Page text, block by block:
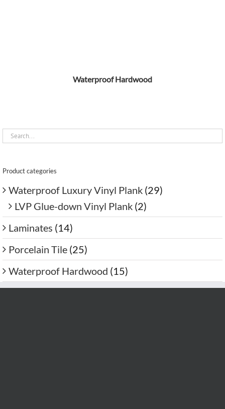
Waterproof Hardwood
Product categories
Waterproof Luxury Vinyl Plank (29)
LVP Glue-down Vinyl Plank (2)
Laminates (14)
Porcelain Tile (25)
Waterproof Hardwood (15)